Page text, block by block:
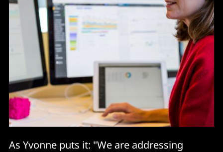
As Yvonne puts it: "We are addressing